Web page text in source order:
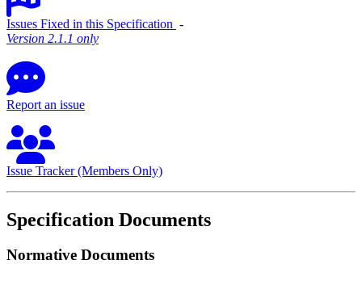
Issues Fixed in this Specification ‐
Version 2.1.1 only
Report an issue
Issue Tracker (Members Only)
Specification Documents
Normative Documents